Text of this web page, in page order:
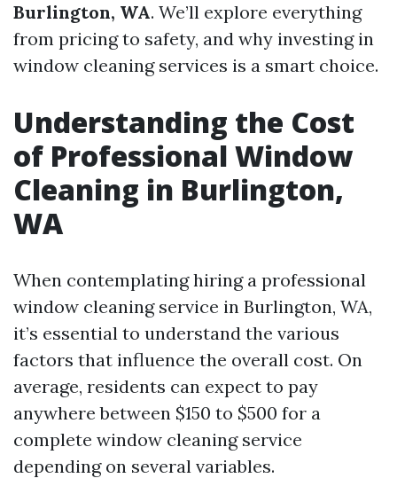
Burlington, WA. We’ll explore everything
from pricing to safety, and why investing in
window cleaning services is a smart choice.
Understanding the Cost
of Professional Window
Cleaning in Burlington,
WA
When contemplating hiring a professional
window cleaning service in Burlington, WA,
it’s essential to understand the various
factors that influence the overall cost. On
average, residents can expect to pay
anywhere between $150 to $500 for a
complete window cleaning service
depending on several variables.